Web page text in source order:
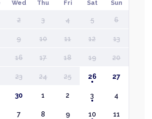
Wed Thu Fri Sat Sun
2 3 4 5 6
9 10 11 12 13
16 17 18 19 20
23 24 25 26 27
30 1 2 3 4
7 8 9 10 11